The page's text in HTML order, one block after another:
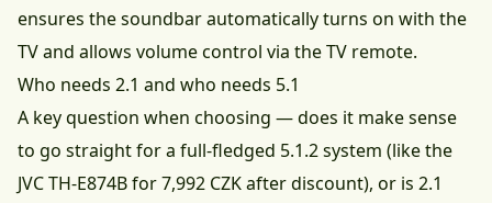
ensures the soundbar automatically turns on with the
TV and allows volume control via the TV remote.
Who needs 2.1 and who needs 5.1
A key question when choosing — does it make sense
to go straight for a full-fledged 5.1.2 system (like the
JVC TH-E874B for 7,992 CZK after discount), or is 2.1